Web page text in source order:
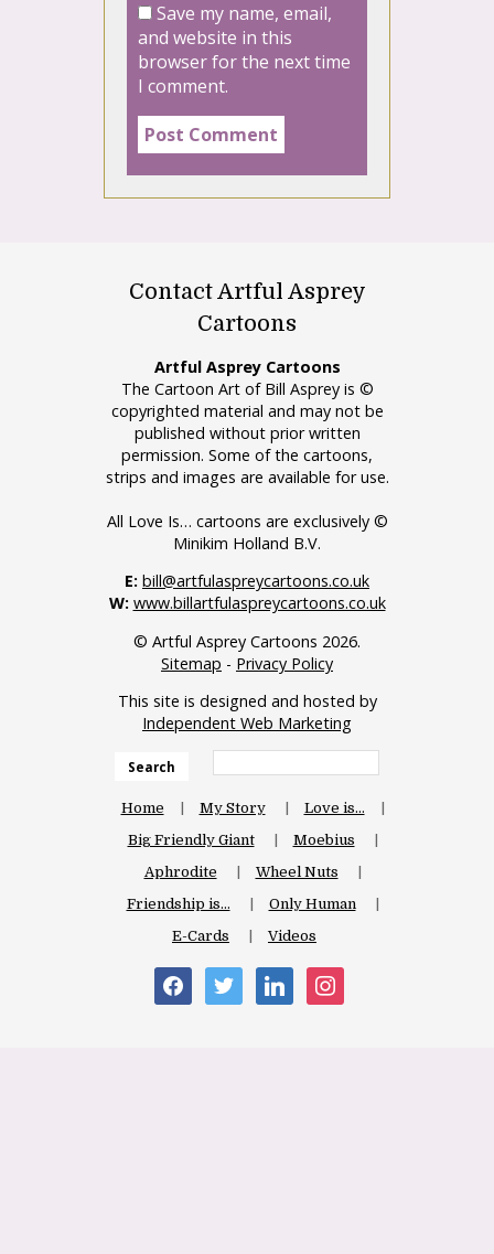
Save my name, email,
and website in this
browser for the next time
I comment.
Contact Artful Asprey
Cartoons
Artful Asprey Cartoons
The Cartoon Art of Bill Asprey is ©
copyrighted material and may not be
published without prior written
permission. Some of the cartoons,
strips and images are available for use.
All Love Is… cartoons are exclusively ©
Minikim Holland B.V.
E: bill@artfulaspreycartoons.co.uk
W: www.billartfulaspreycartoons.co.uk
© Artful Asprey Cartoons 2026.
Sitemap - Privacy Policy
This site is designed and hosted by
Independent Web Marketing
Search
Home My Story
Love is…
Big Friendly Giant
Moebius
Aphrodite
Wheel Nuts
Friendship is…
Only Human
E-Cards
Videos
facebooktwitter linkedin instagram